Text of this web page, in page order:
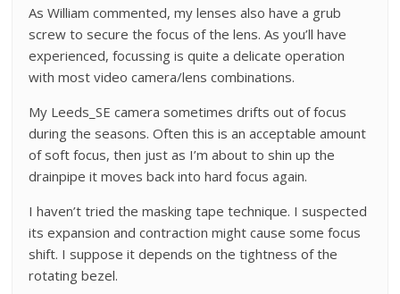
As William commented, my lenses also have a grub
screw to secure the focus of the lens. As you’ll have
experienced, focussing is quite a delicate operation
with most video camera/lens combinations.
My Leeds_SE camera sometimes drifts out of focus
during the seasons. Often this is an acceptable amount
of soft focus, then just as I’m about to shin up the
drainpipe it moves back into hard focus again.
I haven’t tried the masking tape technique. I suspected
its expansion and contraction might cause some focus
shift. I suppose it depends on the tightness of the
rotating bezel.